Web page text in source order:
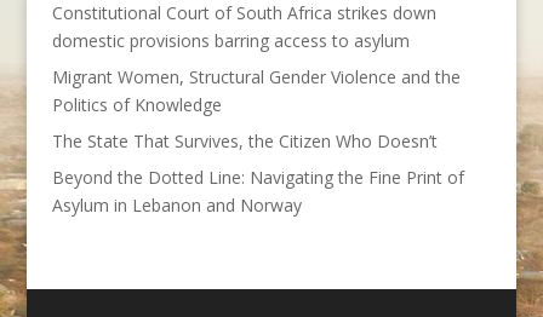
Constitutional Court of South Africa strikes down
domestic provisions barring access to asylum
Migrant Women, Structural Gender Violence and the
Politics of Knowledge
The State That Survives, the Citizen Who Doesn’t
Beyond the Dotted Line: Navigating the Fine Print of
Asylum in Lebanon and Norway